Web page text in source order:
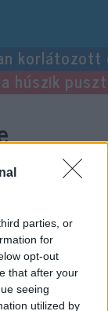
parties, or
for
opt-out
that after your
seeing
utilized by
húszik